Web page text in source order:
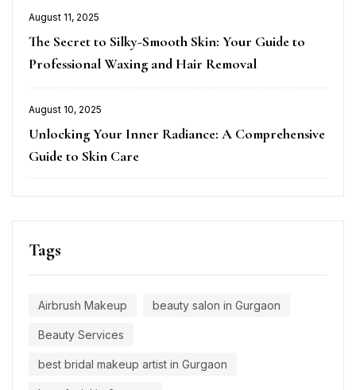
August 11, 2025
The Secret to Silky-Smooth Skin: Your Guide to
Professional Waxing and Hair Removal
August 10, 2025
Unlocking Your Inner Radiance: A Comprehensive
Guide to Skin Care
Tags
Airbrush Makeup beauty salon in Gurgaon
Beauty Services
best bridal makeup artist in Gurgaon